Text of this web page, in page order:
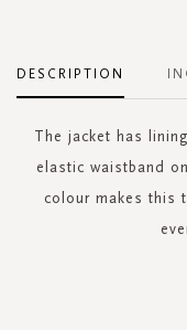
DESCRIPTION
The jacket has
elastic waistband
colour makes this